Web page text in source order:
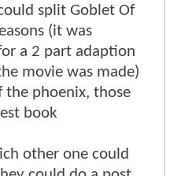
split Goblet Of
(it was
a 2 part adaption
movie was made)
the phoenix, those
book
other one could